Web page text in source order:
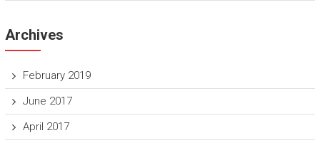
Archives
February 2019
June 2017
April 2017